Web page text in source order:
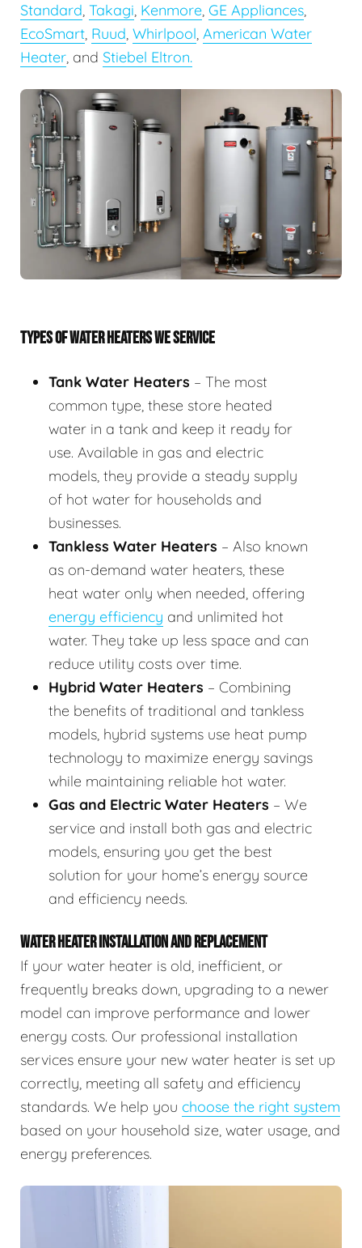
Standard, Takagi, Kenmore, GE Appliances,
EcoSmart, Ruud, Whirlpool, American Water
Heater, and Stiebel Eltron.
TYPES OF WATER HEATERS WE SERVICE
Tank Water Heaters – The most
common type, these store heated
water in a tank and keep it ready for
use. Available in gas and electric
models, they provide a steady supply
of hot water for households and
businesses.
Tankless Water Heaters – Also known
as on-demand water heaters, these
heat water only when needed, offering
energy efficiency and unlimited hot
water. They take up less space and can
reduce utility costs over time.
Hybrid Water Heaters – Combining
the benefits of traditional and tankless
models, hybrid systems use heat pump
technology to maximize energy savings
while maintaining reliable hot water.
Gas and Electric Water Heaters – We
service and install both gas and electric
models, ensuring you get the best
solution for your home’s energy source
and efficiency needs.
WATER HEATER INSTALLATION AND REPLACEMENT
If your water heater is old, inefficient, or
frequently breaks down, upgrading to a newer
model can improve performance and lower
energy costs. Our professional installation
services ensure your new water heater is set up
correctly, meeting all safety and efficiency
standards. We help you choose the right system
based on your household size, water usage, and
energy preferences.